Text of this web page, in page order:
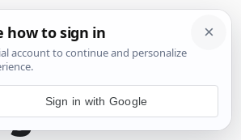
Lime
Sign in with Google